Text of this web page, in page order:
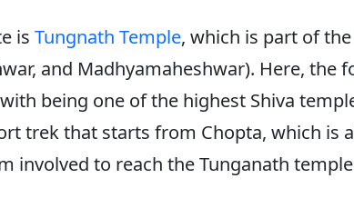
is Tungnath Temple, which is part of
and Madhyamaheshwar). Here, the
being one of the highest Shiva
trek that starts from Chopta, which is
involved to reach the Tunganath